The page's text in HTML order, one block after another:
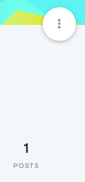
1
POSTS